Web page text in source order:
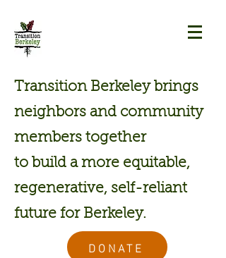
Transition Berkeley brings
neighbors and community
members together
to build a more equitable,
regenerative, self-reliant
future for Berkeley.
DONATE